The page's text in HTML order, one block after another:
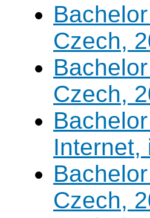
Czech,
Czech,
Internet,
Czech,